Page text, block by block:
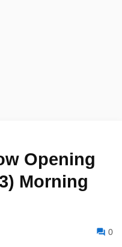
Opening
Morning
0